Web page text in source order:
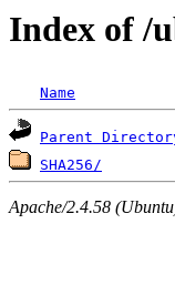
Index of /
Name
Parent
SHA256/
Apache/2.4.58